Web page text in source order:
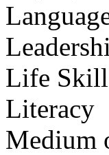
Life
Literacy
Medium